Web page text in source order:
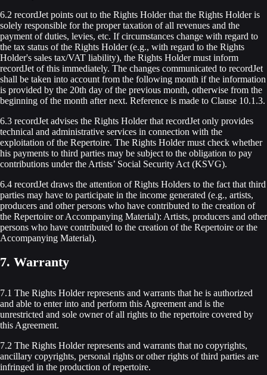
6.2 recordJet points out to the Rights Holder that the Rights Holder is
solely responsible for the proper taxation of all revenues and the
payment of duties, levies, etc. If circumstances change with regard to
the tax status of the Rights Holder (e.g., with regard to the Rights
Holder's sales tax/VAT liability), the Rights Holder must inform
recordJet of this immediately. The changes communicated to recordJet
shall be taken into account from the following month if the information
is provided by the 20th day of the previous month, otherwise from the
beginning of the month after next. Reference is made to Clause 10.1.3.
6.3 recordJet advises the Rights Holder that recordJet only provides
technical and administrative services in connection with the
exploitation of the Repertoire. The Rights Holder must check whether
his payments to third parties may be subject to the obligation to pay
contributions under the Artists’ Social Security Act (KSVG).
6.4 recordJet draws the attention of Rights Holders to the fact that third
parties may have to participate in the income generated (e.g., artists,
producers and other persons who have contributed to the creation of
the Repertoire or Accompanying Material): Artists, producers and other
persons who have contributed to the creation of the Repertoire or the
Accompanying Material).
7. Warranty
7.1 The Rights Holder represents and warrants that he is authorized
and able to enter into and perform this Agreement and is the
unrestricted and sole owner of all rights to the repertoire covered by
this Agreement.
7.2 The Rights Holder represents and warrants that no copyrights,
ancillary copyrights, personal rights or other rights of third parties are
infringed in the production of repertoire.